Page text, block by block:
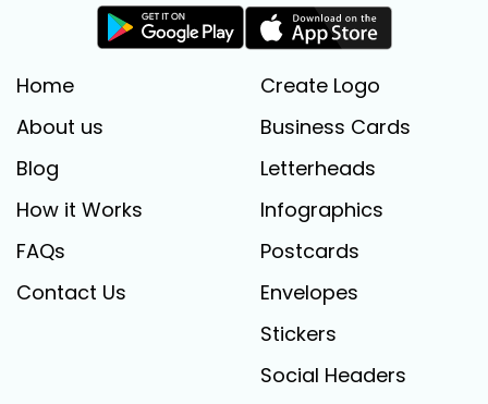
Home
About us
Blog
How it Works
FAQs
Contact Us
Create Logo
Business Cards
Letterheads
Infographics
Postcards
Envelopes
Stickers
Social Headers